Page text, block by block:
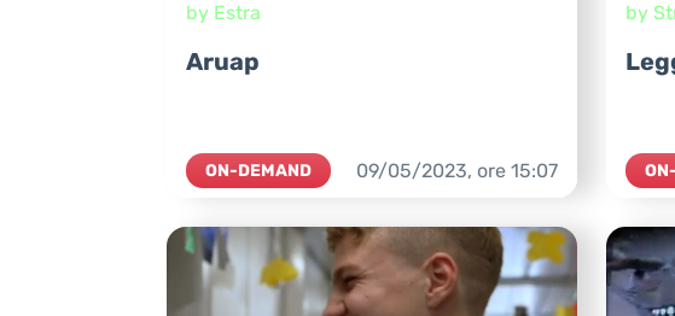
by Estra
Aruap
ON-DEMAND 09/05/2023, ore 15:07
by